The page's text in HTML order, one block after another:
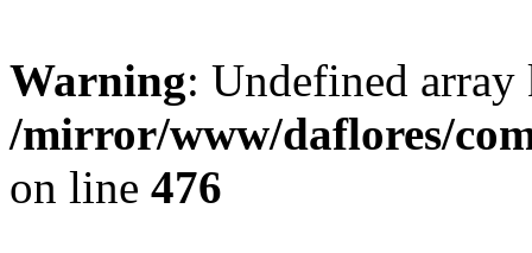
Warning: Undefined
/mirror/www/daflores/
on line 476